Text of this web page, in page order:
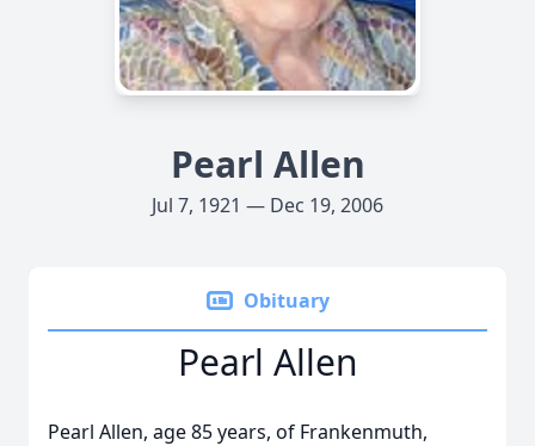
Pearl Allen
Jul 7, 1921 — Dec 19, 2006
Obituary
Pearl Allen
Pearl Allen, age 85 years, of Frankenmuth,